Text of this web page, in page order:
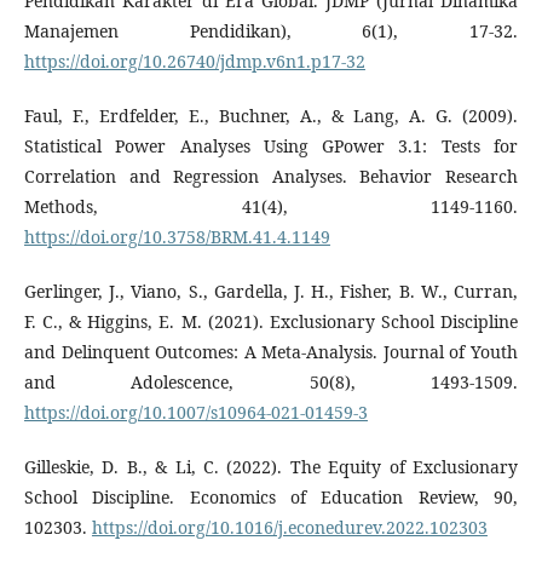
Manajemen Pendidikan), 6(1), 17-32.
https://doi.org/10.26740/jdmp.v6n1.p17-32
Faul, F., Erdfelder, E., Buchner, A., & Lang, A. G. (2009).
Statistical Power Analyses Using GPower 3.1: Tests for
Correlation and Regression Analyses. Behavior Research
Methods, 41(4), 1149-1160.
https://doi.org/10.3758/BRM.41.4.1149
Gerlinger, J., Viano, S., Gardella, J. H., Fisher, B. W., Curran,
F. C., & Higgins, E. M. (2021). Exclusionary School Discipline
and Delinquent Outcomes: A Meta-Analysis. Journal of Youth
and Adolescence, 50(8), 1493-1509.
https://doi.org/10.1007/s10964-021-01459-3
Gilleskie, D. B., & Li, C. (2022). The Equity of Exclusionary
School Discipline. Economics of Education Review, 90,
102303. https://doi.org/10.1016/j.econedurev.2022.102303